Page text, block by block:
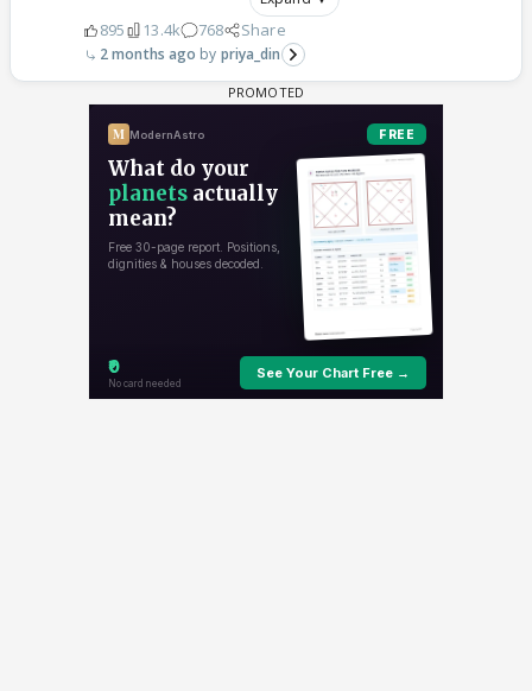
895 13.4k 768 Share
2 months ago priya_din